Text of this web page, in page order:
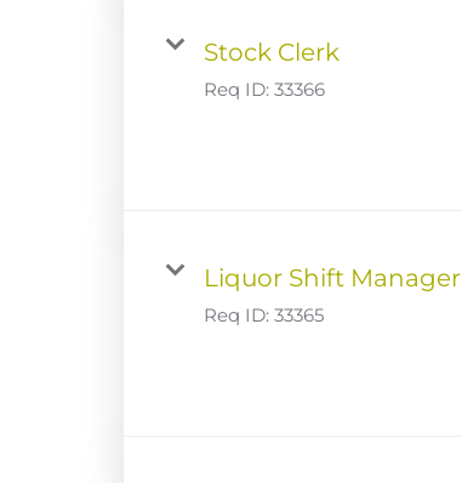
Stock Clerk
Req ID: 33366
Liquor Shift Manager
Req ID: 33365